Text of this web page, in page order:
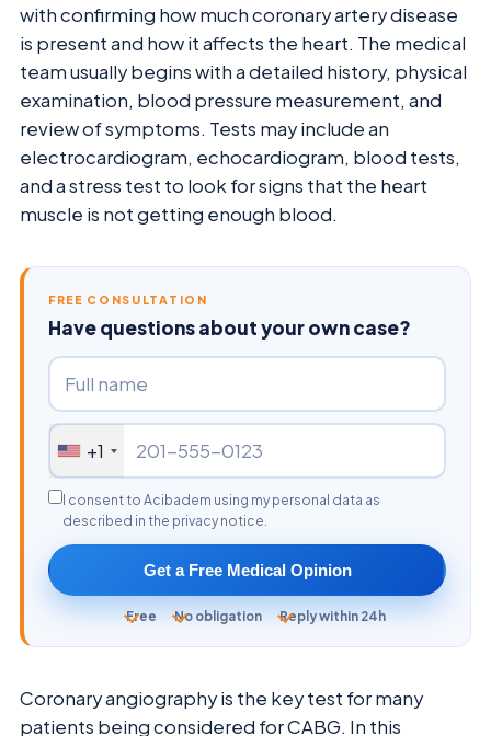
with confirming how much coronary artery disease
is present and how it affects the heart. The medical
team usually begins with a detailed history, physical
examination, blood pressure measurement, and
review of symptoms. Tests may include an
electrocardiogram, echocardiogram, blood tests,
and a stress test to look for signs that the heart
muscle is not getting enough blood.
FREE CONSULTATION
Have questions about your own case?
+1
I consent to Acibadem using my personal data as
described in the privacy notice.
Get a Free Medical Opinion
Free No obligation Reply within 24h
Coronary angiography is the key test for many
patients being considered for CABG. In this